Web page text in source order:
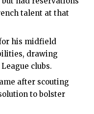
talent at that
his midfield
drawing
clubs.
after scouting
to bolster